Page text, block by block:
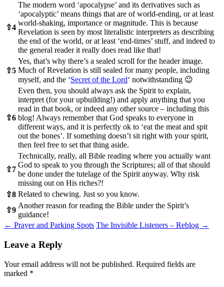
⇧4
The modern word ‘apocalypse’ and its derivatives such as
‘apocalyptic’ means things that are of world-ending, or at least
world-shaking, importance or magnitude. This is because
Revelation is seen by most literalistic interpreters as describing
the end of the world, or at least ‘end-times’ stuff, and indeed to
the general reader it really does read like that!
⇧5
Yes, that’s why there’s a sealed scroll for the header image.
Much of Revelation is still sealed for many people, including
myself, and the ‘Secret of the Lord‘ notwithstanding 😉
⇧6
Even then, you should always ask the Spirit to explain,
interpret (for your upbuilding!) and apply anything that you
read in that book, or indeed any other source – including this
blog! Always remember that God speaks to everyone in
different ways, and it is perfectly ok to ‘eat the meat and spit
out the bones’. If something doesn’t sit right with your spirit,
then feel free to set that thing aside.
⇧7
Technically, really, all Bible reading where you actually want
God to speak to you through the Scriptures; all of that should
be done under the tutelage of the Spirit anyway. Why risk
missing out on His riches?!
⇧8 Related to chewing. Just so you know.
⇧9
Another reason for reading the Bible under the Spirit’s
guidance!
Post
navigation
← Prayer and Parking Spots The Invisible Listeners – Reblog →
Leave a Reply
Your email address will not be published. Required fields are
marked *